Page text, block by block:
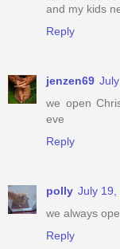
and my kids
Reply
jenzen69
we open
eve
Reply
polly July 19,
we always
Reply